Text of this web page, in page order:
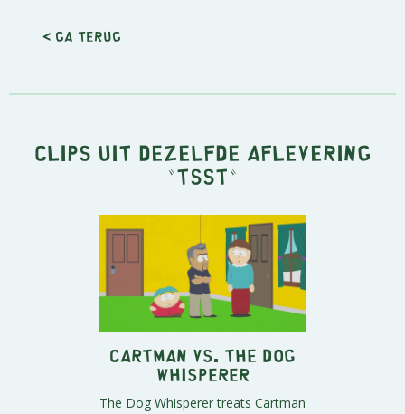
< Ga terug
Clips uit dezelfde aflevering
" Tsst "
Cartman vs. The Dog
Whisperer
The Dog Whisperer treats Cartman